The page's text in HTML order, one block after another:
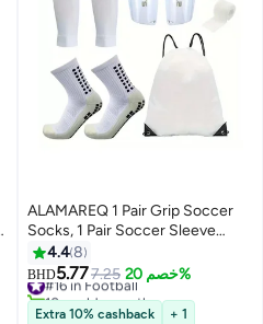
ALAMAREQ 1 Pair Grip Soccer
Socks, 1 Pair Soccer Sleeve
Socks with 1 Pack Shin Guards
and 2 Shin Straps, Football Game
Set 6 Pcs
4.48
BHD5.777.25 خصم 20%
#16 in Football
10+ sold recently
#16 in Football
Extra 10% cashback
+ 1